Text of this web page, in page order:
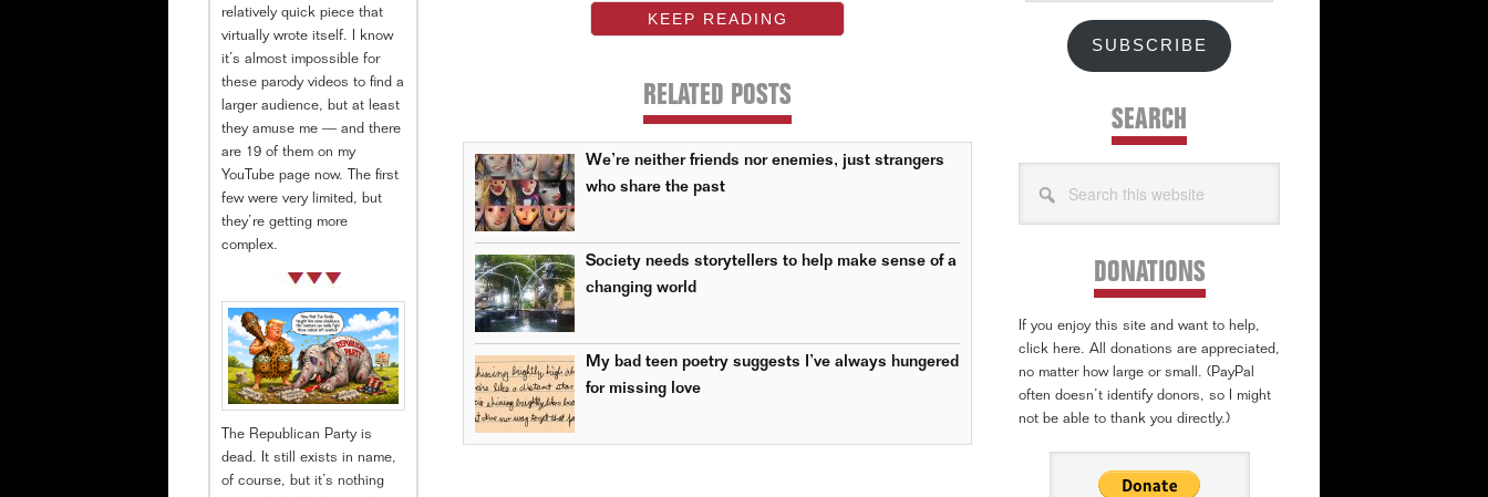
KEEP READING
RELATED POSTS
We’re neither friends nor enemies, just strangers
who share the past
Society needs storytellers to help make sense of a
changing world
My bad teen poetry suggests I’ve always hungered
for missing love
SUBSCRIBE
SEARCH
this
DONATIONS
If you enjoy this site and want to help,
click here. All donations are appreciated,
no matter how large or small. (PayPal
often doesn’t identify donors, so I might
not be able to thank you directly.)
relatively quick piece that
virtually wrote itself. I know
it’s almost impossible for
these parody videos to find a
larger audience, but at least
they amuse me — and there
are 19 of them on my
YouTube page now. The first
few were very limited, but
they’re getting more
complex.
The Republican Party is
dead. It still exists in name,
of course, but it’s nothing